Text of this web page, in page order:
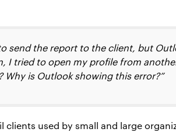
send the report to the client, but
I tried to open my profile from
is Outlook showing this error?”
used by small and large